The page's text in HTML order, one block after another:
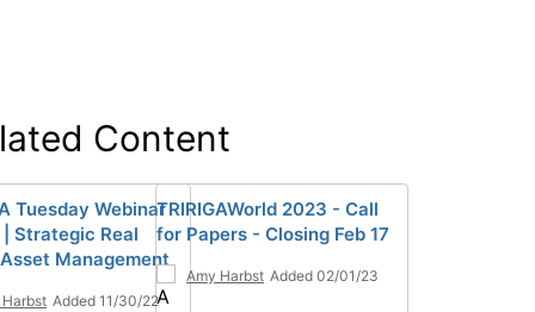
Content
Tuesday Webinar
Strategic Real
Management
Added 11/30/22
TRIRIGAWorld 2023 - Call
for Papers - Closing Feb 17
Amy Harbst Added 02/01/23